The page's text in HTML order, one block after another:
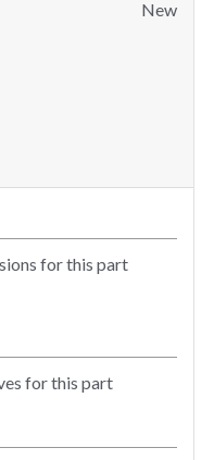
New
for this part
for this part